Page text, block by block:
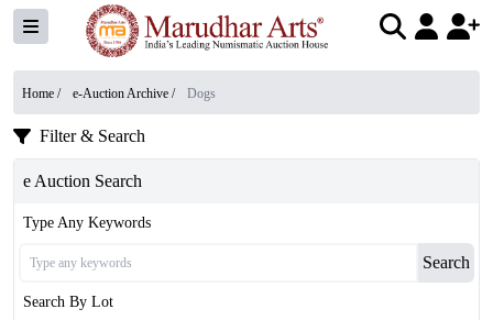
Home / e-Auction Archive / Dogs
Filter & Search
e Auction Search
Type Any Keywords
Search
Search By Lot